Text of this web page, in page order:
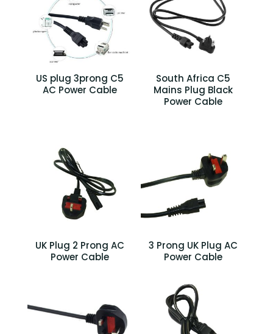
US plug 3prong C5
AC Power Cable
South Africa C5
Mains Plug Black
Power Cable
UK Plug 2 Prong AC
Power Cable
3 Prong UK Plug AC
Power Cable